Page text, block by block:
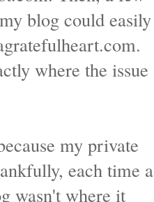
blog could easily
where the issue
my private
each time a
wasn't where it